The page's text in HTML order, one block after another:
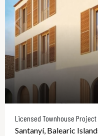
Santanyí, Balearic